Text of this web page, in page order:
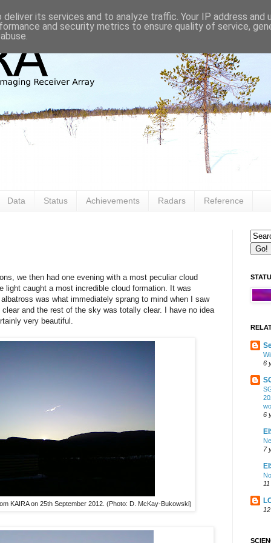
Data Status Achievements Radars Reference
we then had one evening with a most peculiar cloud
light caught a most incredible cloud formation. It was
was what immediately sprang to mind when I saw
and the rest of the sky was totally clear. I have no idea
very beautiful.
KAIRA on 25th September 2012. (Photo: D. McKay-Bukowski)
6
6
7
its services and to analyze traffic. Your IP address and
and security metrics to ensure quality of service,